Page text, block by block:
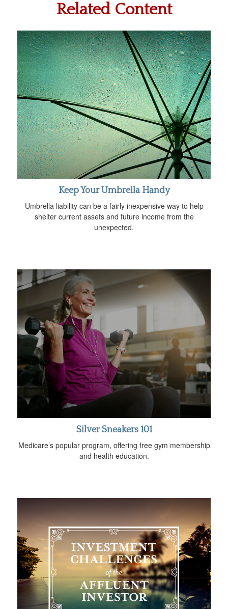
Related Content
Keep Your Umbrella Handy
Umbrella liability can be a fairly inexpensive way to help
shelter current assets and future income from the
unexpected.
Silver Sneakers 101
Medicare’s popular program, offering free gym membership
and health education.